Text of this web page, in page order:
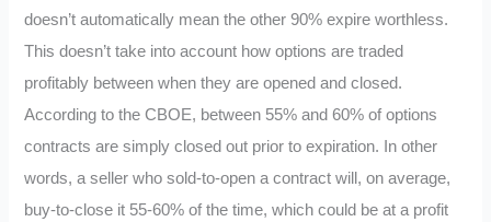
doesn’t automatically mean the other 90% expire worthless.
This doesn’t take into account how options are traded
profitably between when they are opened and closed.
According to the CBOE, between 55% and 60% of options
contracts are simply closed out prior to expiration. In other
words, a seller who sold-to-open a contract will, on average,
buy-to-close it 55-60% of the time, which could be at a profit